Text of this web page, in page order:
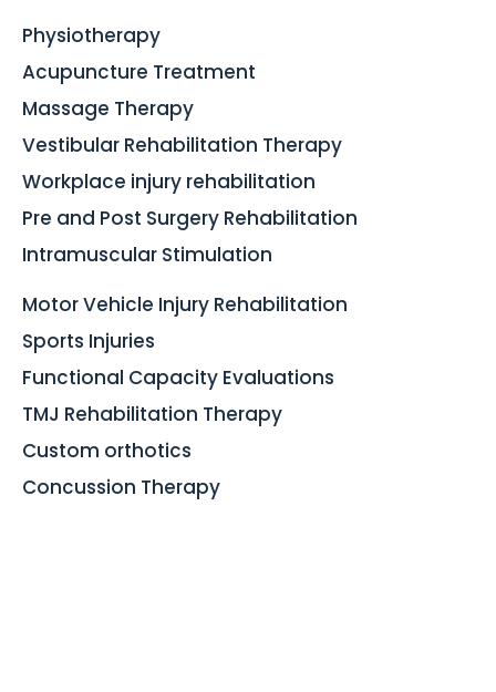
Physiotherapy
Acupuncture Treatment
Massage Therapy
Vestibular Rehabilitation Therapy
Workplace injury rehabilitation
Pre and Post Surgery Rehabilitation
Intramuscular Stimulation
Motor Vehicle Injury Rehabilitation
Sports Injuries
Functional Capacity Evaluations
TMJ Rehabilitation Therapy
Custom orthotics
Concussion Therapy